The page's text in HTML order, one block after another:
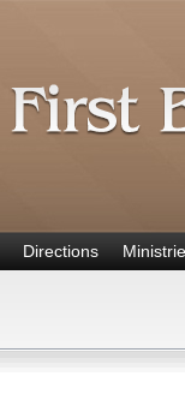
Directions